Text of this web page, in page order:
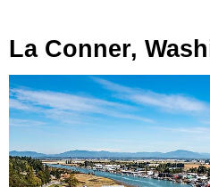
La Conner,